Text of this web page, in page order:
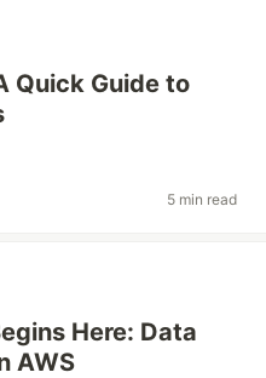
Quick Guide to
5 min read
Here: Data
AWS